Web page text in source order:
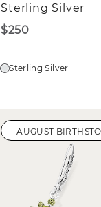
Sterling Silver
$250
Sterling Silver
AUGUST